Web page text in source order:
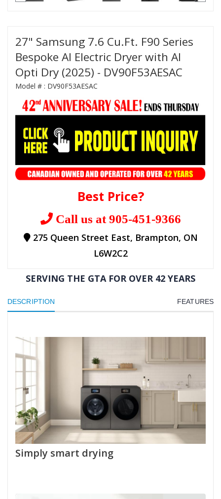
27" Samsung 7.6 Cu.Ft. F90 Series
Bespoke AI Electric Dryer with AI
Opti Dry (2025) - DV90F53AESAC
Model # : DV90F53AESAC
Best Price?
Call us at 905-451-9366
275 Queen Street East, Brampton, ON
L6W2C2
SERVING THE GTA FOR OVER 42 YEARS
DESCRIPTION FEATURES
Simply smart drying